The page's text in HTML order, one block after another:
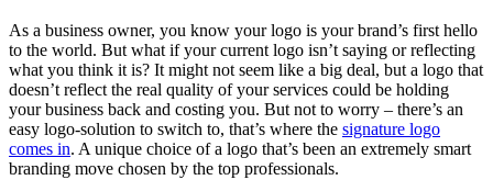
As a business owner, you know your logo is your brand’s first hello
to the world. But what if your current logo isn’t saying or reflecting
what you think it is? It might not seem like a big deal, but a logo that
doesn’t reflect the real quality of your services could be holding
your business back and costing you. But not to worry – there’s an
easy logo-solution to switch to, that’s where the signature logo
comes in. A unique choice of a logo that’s been an extremely smart
branding move chosen by the top professionals.